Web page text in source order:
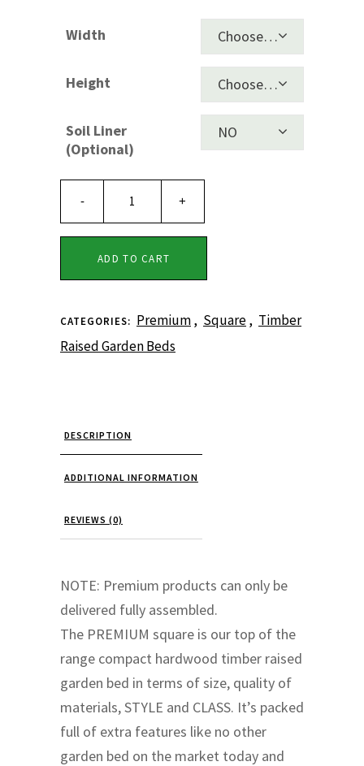
Width Choose an option
Height Choose an option
Soil Liner
(Optional)
NO
PREMIUM
ADD TO CART
CATEGORIES: Premium, Square, Timber
Raised Garden Beds
DESCRIPTION
ADDITIONAL INFORMATION
REVIEWS (0)
NOTE: Premium products can only be
delivered fully assembled.
The PREMIUM square is our top of the
range compact hardwood timber raised
garden bed in terms of size, quality of
materials, STYLE and CLASS. It’s packed
full of extra features like no other
garden bed on the market today and